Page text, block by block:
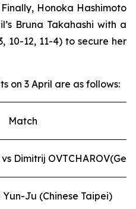
Finally, Honoka Hashimoto
Bruna Takahashi with a
10-12, 11-4) to secure her
on 3 April are as follows:
Match
Dimitrij
Ju (Chinese Taipei)